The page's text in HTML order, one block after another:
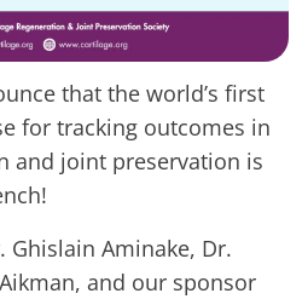
that the world’s first
for tracking outcomes in
and joint preservation is
Ghislain Aminake, Dr.
and our sponsor